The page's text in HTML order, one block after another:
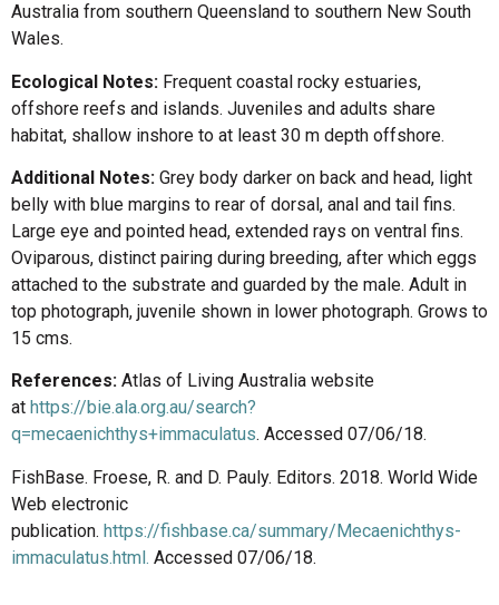
Australia from southern Queensland to southern New South
Wales.
Ecological Notes: Frequent coastal rocky estuaries,
offshore reefs and islands. Juveniles and adults share
habitat, shallow inshore to at least 30 m depth offshore.
Additional Notes: Grey body darker on back and head, light
belly with blue margins to rear of dorsal, anal and tail fins.
Large eye and pointed head, extended rays on ventral fins.
Oviparous, distinct pairing during breeding, after which eggs
attached to the substrate and guarded by the male. Adult in
top photograph, juvenile shown in lower photograph. Grows to
15 cms.
References: Atlas of Living Australia website
at https://bie.ala.org.au/search?
q=mecaenichthys+immaculatus. Accessed 07/06/18.
FishBase. Froese, R. and D. Pauly. Editors. 2018. World Wide
Web electronic
publication. https://fishbase.ca/summary/Mecaenichthys-
immaculatus.html. Accessed 07/06/18.